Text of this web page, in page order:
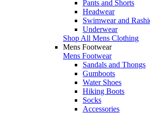
Pants and Shorts
Headwear
Swimwear and
Underwear
Shop All Mens Clothing
Mens Footwear
Mens Footwear
Sandals and Thongs
Gumboots
Water Shoes
Hiking Boots
Socks
Accessories